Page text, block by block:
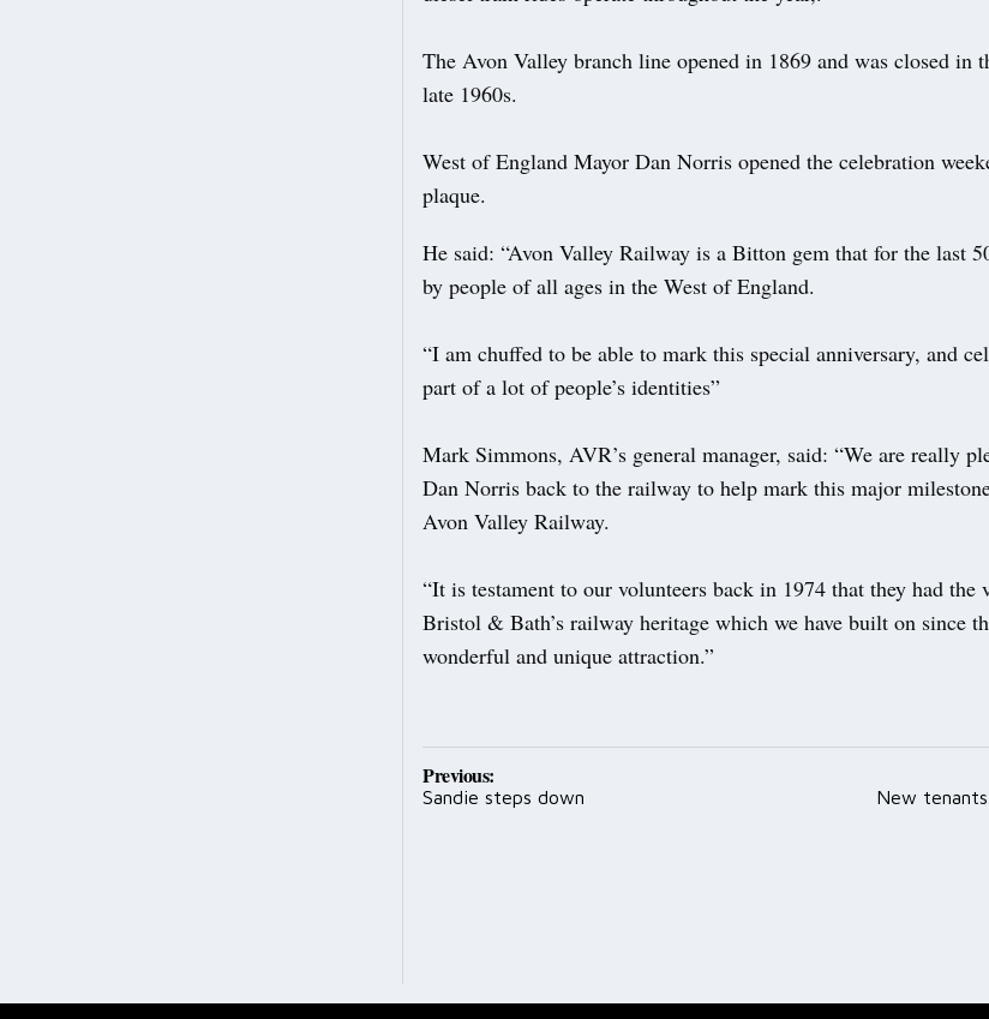
The Avon Valley branch line opened in 1869 and was closed in
late 1960s.
West of England Mayor Dan Norris opened the celebration
plaque.
He said: “Avon Valley Railway is a Bitton gem that for the last
by people of all ages in the West of England.
“I am chuffed to be able to mark this special anniversary, and
part of a lot of people’s identities”
Mark Simmons, AVR’s general manager, said: “We are really
Dan Norris back to the railway to help mark this major
Avon Valley Railway.
“It is testament to our volunteers back in 1974 that they had the
Bristol & Bath’s railway heritage which we have built on since
wonderful and unique attraction.”
Post
navigation
Previous:
Sandie steps down New